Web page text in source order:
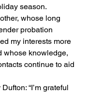
season.
whose long
probation
my interests more
whose knowledge,
continue to aid
“I’m grateful